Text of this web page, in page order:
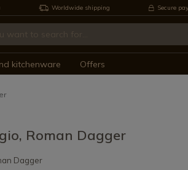
Worldwide shipping Secure
kitchenware Offers
Roman Dagger
Dagger